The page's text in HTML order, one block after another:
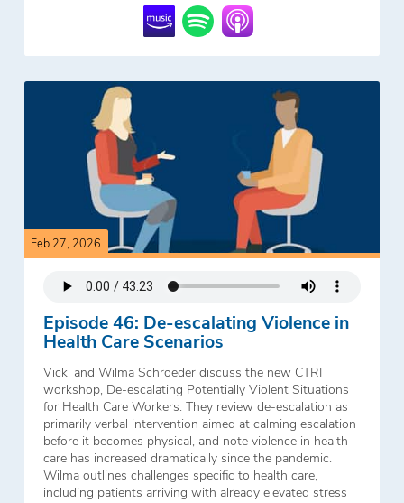
Feb 27, 2026
Episode 46: De-escalating Violence in
Health Care Scenarios
Vicki and Wilma Schroeder discuss the new CTRI
workshop, De-escalating Potentially Violent Situations
for Health Care Workers. They review de-escalation as
primarily verbal intervention aimed at calming escalation
before it becomes physical, and note violence in health
care has increased dramatically since the pandemic.
Wilma outlines challenges specific to health care,
including patients arriving with already elevated stress